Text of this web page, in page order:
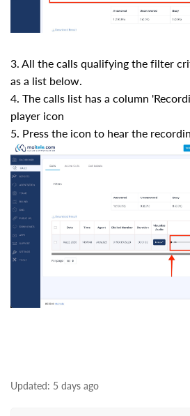
3. All the calls qualifying the filter
as a list below.
4. The calls list has a column
player icon
5. Press the icon to hear the
Updated: 5 days ago